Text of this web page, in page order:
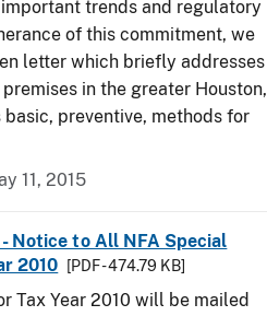
trends and regulatory
of this commitment, we
letter which briefly addresses
in the greater Houston,
basic, preventive, methods for
11, 2015
Notice to All NFA Special
2010
[PDF - 474.79 KB]
Tax Year 2010 will be mailed